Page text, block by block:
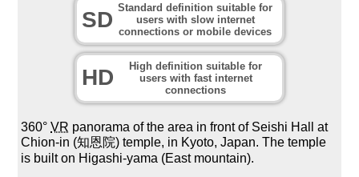
SD Standard definition suitable for
users with slow internet
connections or mobile devices
HD
High definition suitable for
users with fast internet
connections
360°VR panorama of the area in front of Seishi Hall at
Chion-in (知恩院) temple, in Kyoto, Japan. The temple
is built on Higashi-yama (East mountain).